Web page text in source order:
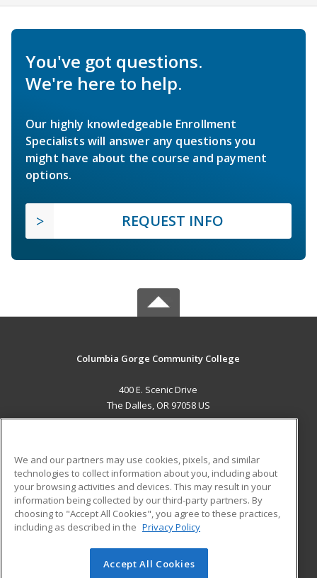
You've got questions.
We're here to help.
Our highly knowledgeable Enrollment
Specialists will answer any questions you
might have about the course and payment
options.
REQUEST INFO
Columbia Gorge Community College
400 E. Scenic Drive
The Dalles, OR 97058 US
ADDITIONAL RESOURCES
Military
Financial Assistance
Help
Student Blog
© 2026 ed2go, a division of Cengage Learning. All rights
We and our partners may use cookies, pixels, and similar
technologies to collect information about you, including about
your browsing activities and devices. This may result in your
information being collected by our third-party partners. By
choosing to "Accept All Cookies", you agree to these practices,
including as described in the Privacy Policy
Accept All Cookies